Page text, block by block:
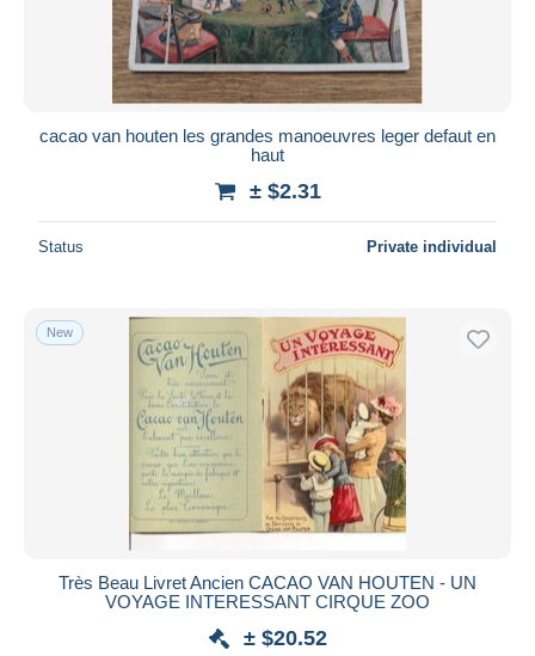
cacao van houten les grandes manoeuvres leger defaut en
haut
± $2.31
Status Private individual
New
Très Beau Livret Ancien CACAO VAN HOUTEN - UN
VOYAGE INTERESSANT CIRQUE ZOO
± $20.52